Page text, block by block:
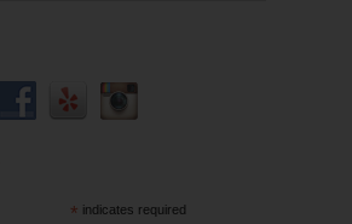
* indicates required